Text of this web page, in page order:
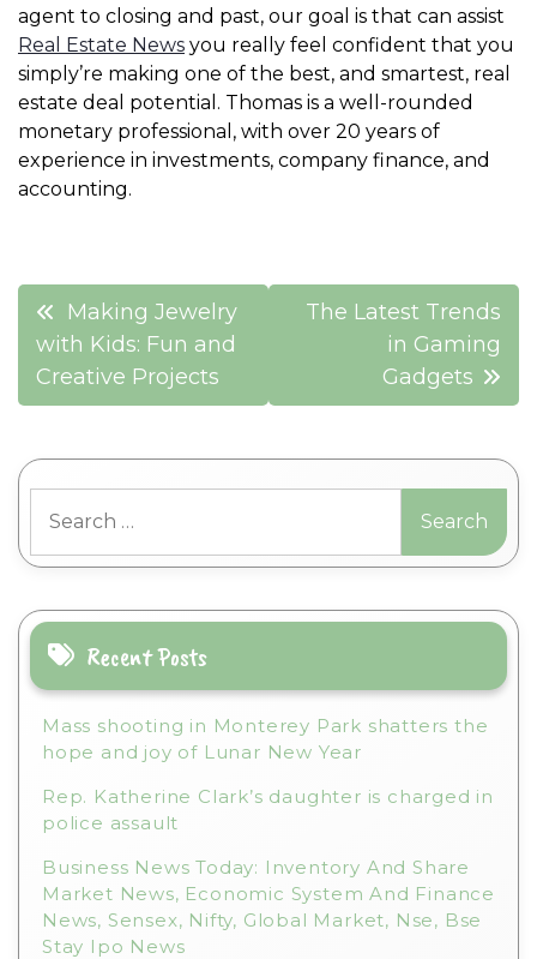
agent to closing and past, our goal is that can assist
Real Estate News you really feel confident that you
simply’re making one of the best, and smartest, real
estate deal potential. Thomas is a well-rounded
monetary professional, with over 20 years of
experience in investments, company finance, and
accounting.
Post
navigation
Making Jewelry
with Kids: Fun and
Creative Projects
The Latest Trends
in Gaming
Gadgets
for:
Recent Posts
Mass shooting in Monterey Park shatters the
hope and joy of Lunar New Year
Rep. Katherine Clark’s daughter is charged in
police assault
Business News Today: Inventory And Share
Market News, Economic System And Finance
News, Sensex, Nifty, Global Market, Nse, Bse
Stay Ipo News